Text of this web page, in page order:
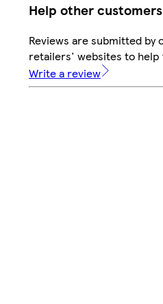
Help other
Reviews are submitted
retailers' websites to help
Write a review